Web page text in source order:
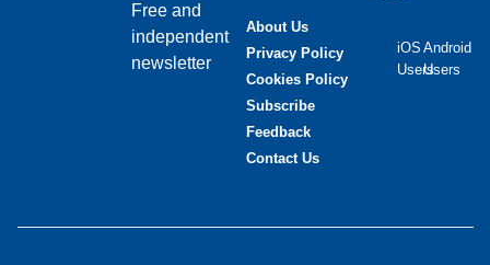
Free and
independent
newsletter
About Us
Privacy Policy
Cookies Policy
Subscribe
Feedback
Contact Us
iOS
Users
Android
Users